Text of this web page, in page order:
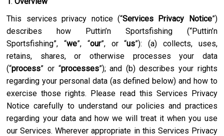
This services privacy notice (“Services Privacy Notice”)
describes how Puttin’n Sportsfishing(“Puttin’n
Sportsfishing”, “we”, “our”, or “us”): (a) collects, uses,
retains, shares, or otherwise processes your data
(“process” or “processes”); and (b) describes your rights
regarding your personal data (as defined below) and how to
exercise those rights. Please read this Services Privacy
Notice carefully to understand our policies and practices
regarding your data and how we will treat it when you use
our Services. Wherever appropriate in this Services Privacy